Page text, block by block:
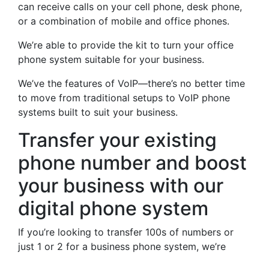
can receive calls on your cell phone, desk phone,
or a combination of mobile and office phones.
We’re able to provide the kit to turn your office
phone system suitable for your business.
We’ve the features of VoIP—there’s no better time
to move from traditional setups to VoIP phone
systems built to suit your business.
Transfer your existing
phone number and boost
your business with our
digital phone system
If you’re looking to transfer 100s of numbers or
just 1 or 2 for a business phone system, we’re